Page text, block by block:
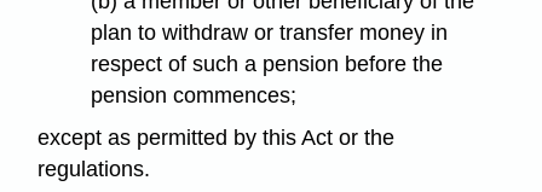
plan to withdraw or transfer money in
respect of such a pension before the
pension commences;
except as permitted by this Act or the
regulations.